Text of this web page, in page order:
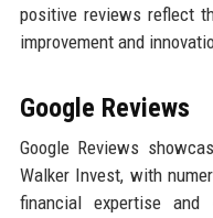
positive reviews reflect
improvement and
Google Reviews
Google Reviews
Walker Invest, with
financial expertise and